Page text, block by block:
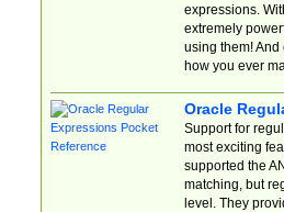
expressions.
extremely
using them! And
how you ever
Oracle
Support for
most exciting
supported the
matching, but
level. They